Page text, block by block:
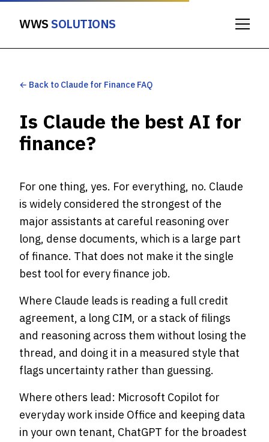
WWSSOLUTIONS
← Back to Claude for Finance FAQ
Is Claude the best AI for
finance?
For one thing, yes. For everything, no. Claude
is widely considered the strongest of the
major assistants at careful reasoning over
long, dense documents, which is a large part
of finance. That does not make it the single
best tool for every finance job.
Where Claude leads is reading a full credit
agreement, a long CIM, or a stack of filings
and reasoning across them without losing the
thread, and doing it in a measured style that
flags uncertainty rather than guessing.
Where others lead: Microsoft Copilot for
everyday work inside Office and keeping data
in your own tenant, ChatGPT for the broadest